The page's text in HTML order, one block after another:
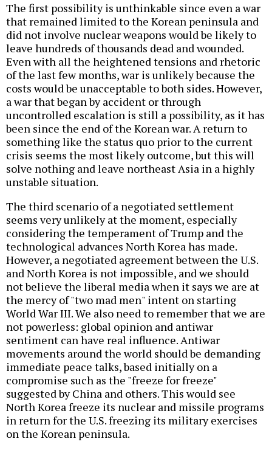
The first possibility is unthinkable since even a war
that remained limited to the Korean peninsula and
did not involve nuclear weapons would be likely to
leave hundreds of thousands dead and wounded.
Even with all the heightened tensions and rhetoric
of the last few months, war is unlikely because the
costs would be unacceptable to both sides. However,
a war that began by accident or through
uncontrolled escalation is still a possibility, as it has
been since the end of the Korean war. A return to
something like the status quo prior to the current
crisis seems the most likely outcome, but this will
solve nothing and leave northeast Asia in a highly
unstable situation.
The third scenario of a negotiated settlement
seems very unlikely at the moment, especially
considering the temperament of Trump and the
technological advances North Korea has made.
However, a negotiated agreement between the U.S.
and North Korea is not impossible, and we should
not believe the liberal media when it says we are at
the mercy of "two mad men" intent on starting
World War III. We also need to remember that we are
not powerless: global opinion and antiwar
sentiment can have real influence. Antiwar
movements around the world should be demanding
immediate peace talks, based initially on a
compromise such as the "freeze for freeze"
suggested by China and others. This would see
North Korea freeze its nuclear and missile programs
in return for the U.S. freezing its military exercises
on the Korean peninsula.